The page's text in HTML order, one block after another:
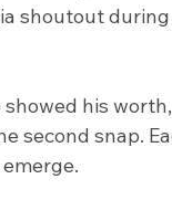
shoutout
his
second snap.